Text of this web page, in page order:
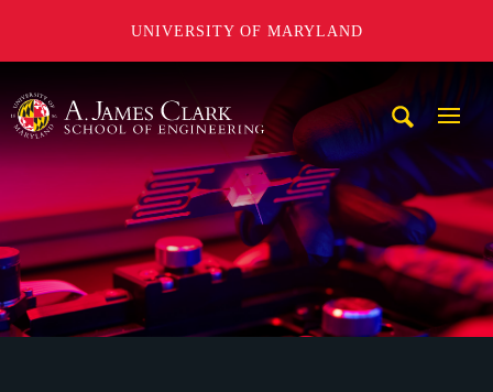
UNIVERSITY OF MARYLAND